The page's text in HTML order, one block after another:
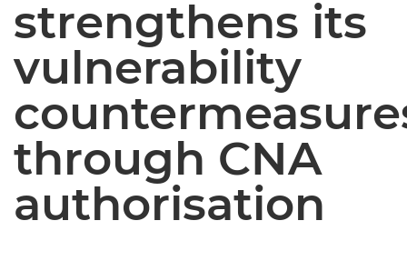
strengthens its
vulnerability
through CNA
authorisation